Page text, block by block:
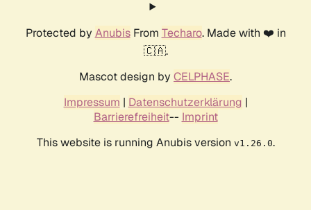
Protected by AnubisFrom Techaro. Made with ❤️ in
🇨🇦.
Mascot design by CELPHASE.
Impressum | Datenschutzerklärung |
Barrierefreiheit-- Imprint
This website is running Anubis version v1.26.0.